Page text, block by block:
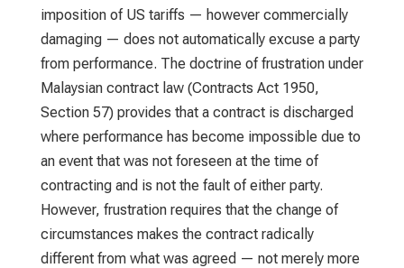
imposition of US tariffs — however commercially
damaging — does not automatically excuse a party
from performance. The doctrine of frustration under
Malaysian contract law (Contracts Act 1950,
Section 57) provides that a contract is discharged
where performance has become impossible due to
an event that was not foreseen at the time of
contracting and is not the fault of either party.
However, frustration requires that the change of
circumstances makes the contract radically
different from what was agreed — not merely more